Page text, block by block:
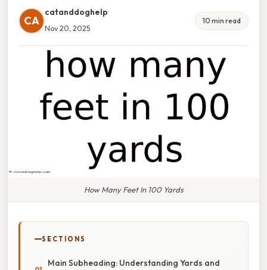
CA
catanddoghelp
Nov 20, 2025
10 min read
How Many Feet In 100 Yards
SECTIONS
Main Subheading: Understanding Yards and